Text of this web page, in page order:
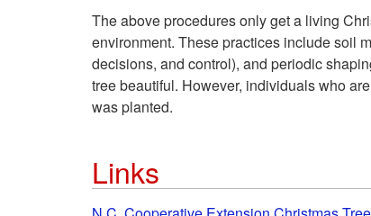
The above procedures only get a living
environment. These practices include soil
decisions, and control), and periodic
tree beautiful. However, individuals who
was planted.
Links